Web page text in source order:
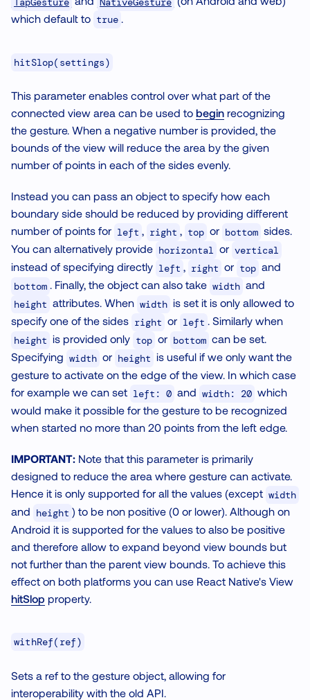
which default to true
hitSlop(settings)
This parameter enables control over what part of the
connected view area can be used to begin recognizing
the gesture. When a negative number is provided, the
bounds of the view will reduce the area by the given
number of points in each of the sides evenly.
Instead you can pass an object to specify how each
boundary side should be reduced by providing different
number of points for left , right , top or bottom sides.
You can alternatively provide horizontal or vertical
instead of specifying directly left , right or top and
bottom . Finally, the object can also take width and
height attributes. When width is set it is only allowed to
specify one of the sides right or left . Similarly when
height is provided only top or bottom can be set.
Specifying width or height is useful if we only want the
gesture to activate on the edge of the view. In which case
for example we can set left: 0 and width: 20 which
would make it possible for the gesture to be recognized
when started no more than 20 points from the left edge.
IMPORTANT: Note that this parameter is primarily
designed to reduce the area where gesture can activate.
Hence it is only supported for all the values (except width
and height ) to be non positive (0 or lower). Although on
Android it is supported for the values to also be positive
and therefore allow to expand beyond view bounds but
not further than the parent view bounds. To achieve this
effect on both platforms you can use React Native's View
hitSlop property.
withRef(ref)
Sets a ref to the gesture object, allowing for
interoperability with the old API.